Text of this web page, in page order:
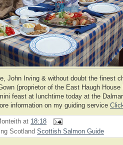
John Irving & without doubt the finest
(proprietor of the East Haugh House
feast at lunchtime today at the
information on my guiding service
at 18:18
Scotland Scottish Salmon Guide